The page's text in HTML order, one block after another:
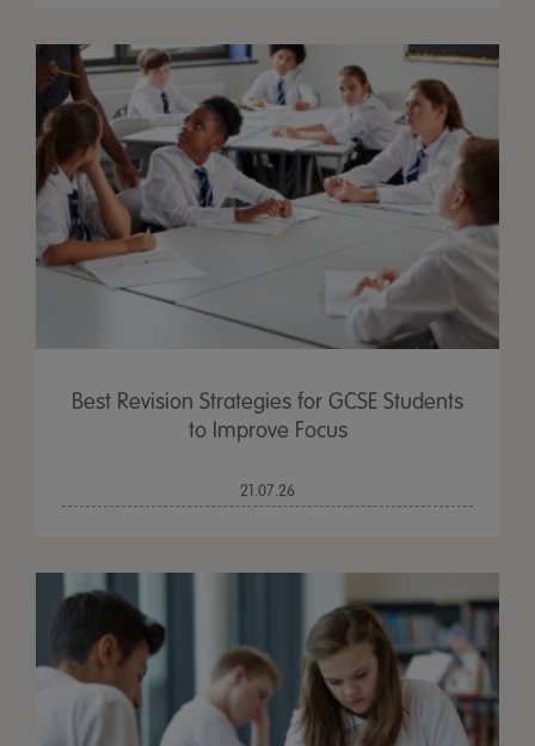
Best Revision Strategies for GCSE Students
to Improve Focus
21.07.26